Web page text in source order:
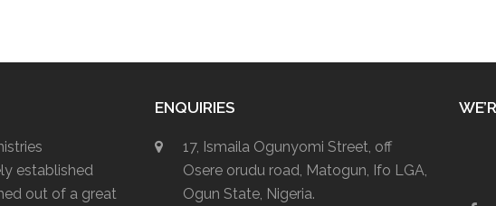
established
out of a great
ENQUIRIES
17, Ismaila Ogunyomi Street, off
Osere orudu road, Matogun, Ifo LGA,
Ogun State, Nigeria.